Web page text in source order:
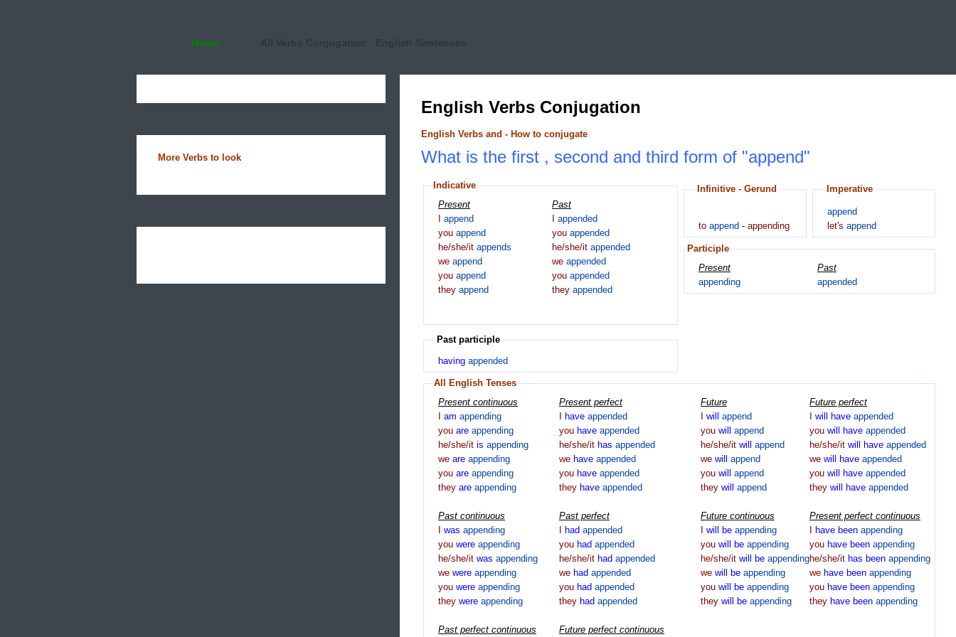
Home All Verbs Conjugation English Sentences
More Verbs to look
English Verbs Conjugation
English Verbs and - How to conjugate
What is the first , second and third form of "append"
Indicative
Present
append
you append
he/she/it appends
we append
you append
they append
Past
appended
you appended
he/she/it appended
we appended
you appended
they appended
Infinitive - Gerund
to append - appending
Imperative
append
let's append
Participle
Present
appending
Past
appended
Past participle
having appended
All English Tenses
Present continuous
am appending
you are appending
he/she/it is appending
we are appending
you are appending
they are appending
Present perfect
have appended
you have appended
he/she/it has appended
we have appended
you have appended
they have appended
Future
will append
you will append
he/she/it will append
we will append
you will append
they will append
Future perfect
will have appended
you will have appended
he/she/it will have appended
we will have appended
you will have appended
they will have appended
Past continuous
was appending
you were appending
he/she/it was appending
we were appending
you were appending
they were appending
Past perfect
had appended
you had appended
he/she/it had appended
we had appended
you had appended
they had appended
Future continuous
will be appending
you will be appending
he/she/it will be appending
we will be appending
you will be appending
they will be appending
Present perfect continuous
have been appending
you have been appending
he/she/it has been appending
we have been appending
you have been appending
they have been appending
Past perfect continuous
Future perfect continuous